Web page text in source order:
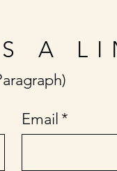
A
Email *